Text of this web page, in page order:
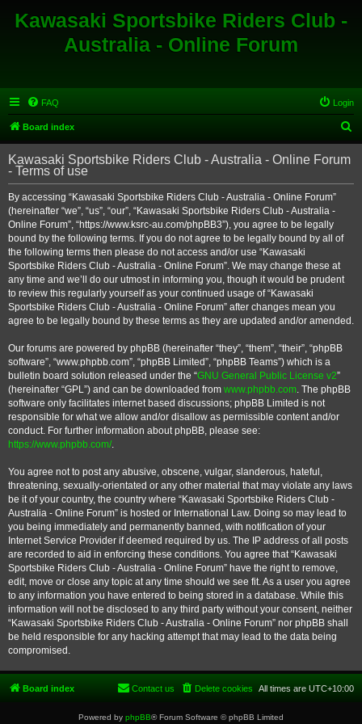
Kawasaki Sportsbike Riders Club -
Australia - Online Forum
FAQ Login
Board index
e
r
Kawasaki Sportsbike Riders Club - Australia - Online Forum
- Terms of use
By accessing “Kawasaki Sportsbike Riders Club - Australia - Online Forum”
(hereinafter “we”, “us”, “our”, “Kawasaki Sportsbike Riders Club - Australia -
Online Forum”, “https://www.ksrc-au.com/phpBB3”), you agree to be legally
bound by the following terms. If you do not agree to be legally bound by all of
the following terms then please do not access and/or use “Kawasaki
Sportsbike Riders Club - Australia - Online Forum”. We may change these at
any time and we’ll do our utmost in informing you, though it would be prudent
to review this regularly yourself as your continued usage of “Kawasaki
Sportsbike Riders Club - Australia - Online Forum” after changes mean you
agree to be legally bound by these terms as they are updated and/or amended.
Our forums are powered by phpBB (hereinafter “they”, “them”, “their”, “phpBB
software”, “www.phpbb.com”, “phpBB Limited”, “phpBB Teams”) which is a
bulletin board solution released under the “GNU General Public License v2”
(hereinafter “GPL”) and can be downloaded from www.phpbb.com. The phpBB
software only facilitates internet based discussions; phpBB Limited is not
responsible for what we allow and/or disallow as permissible content and/or
conduct. For further information about phpBB, please see:
https://www.phpbb.com/.
You agree not to post any abusive, obscene, vulgar, slanderous, hateful,
threatening, sexually-orientated or any other material that may violate any laws
be it of your country, the country where “Kawasaki Sportsbike Riders Club -
Australia - Online Forum” is hosted or International Law. Doing so may lead to
you being immediately and permanently banned, with notification of your
Internet Service Provider if deemed required by us. The IP address of all posts
are recorded to aid in enforcing these conditions. You agree that “Kawasaki
Sportsbike Riders Club - Australia - Online Forum” have the right to remove,
edit, move or close any topic at any time should we see fit. As a user you agree
to any information you have entered to being stored in a database. While this
information will not be disclosed to any third party without your consent, neither
“Kawasaki Sportsbike Riders Club - Australia - Online Forum” nor phpBB shall
be held responsible for any hacking attempt that may lead to the data being
compromised.
Board index All times are UTC+10:00
Delete cookies
Contact us
Powered by phpBB® Forum Software © phpBB Limited